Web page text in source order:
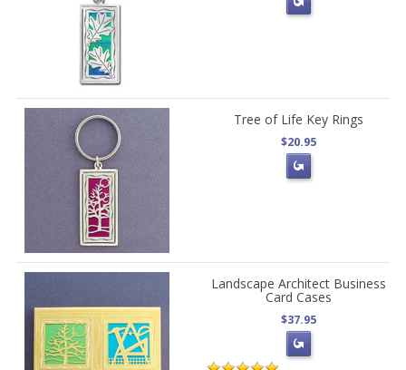
Tree of Life Key Rings
$20.95
Landscape Architect Business
Card Cases
$37.95